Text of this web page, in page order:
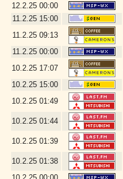
12.2.25 00:00
11.2.25 15:00
11.2.25 09:13
11.2.25 00:00
10.2.25 17:07
10.2.25 15:00
10.2.25 01:49
10.2.25 01:44
10.2.25 01:39
10.2.25 01:38